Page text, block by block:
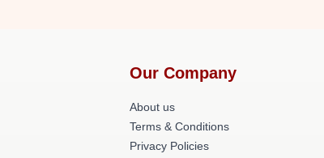
Our Company
About us
Terms & Conditions
Privacy Policies